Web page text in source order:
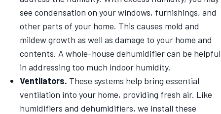
see condensation on your windows, furnishings, and
other parts of your home. This causes mold and
mildew growth as well as damage to your home and
contents. A whole-house dehumidifier can be helpful
in addressing too much indoor humidity.
Ventilators. These systems help bring essential
ventilation into your home, providing fresh air. Like
humidifiers and dehumidifiers, we install these